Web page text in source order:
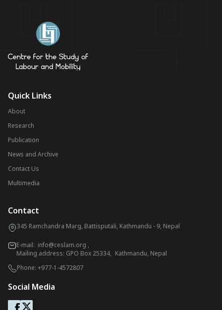
Quick Links
About
Research
Publication
News and Archive
Contact Us
Multimedia
Contact
345 Ramchandra Marg, Battisputali, Kathmandu - 9, Nepal
E-mail: info@ceslam.org ,
Mailing address: GPO Box 25334, Kathmandu, Nepal
Phone: +977-1-4572807
Social Media